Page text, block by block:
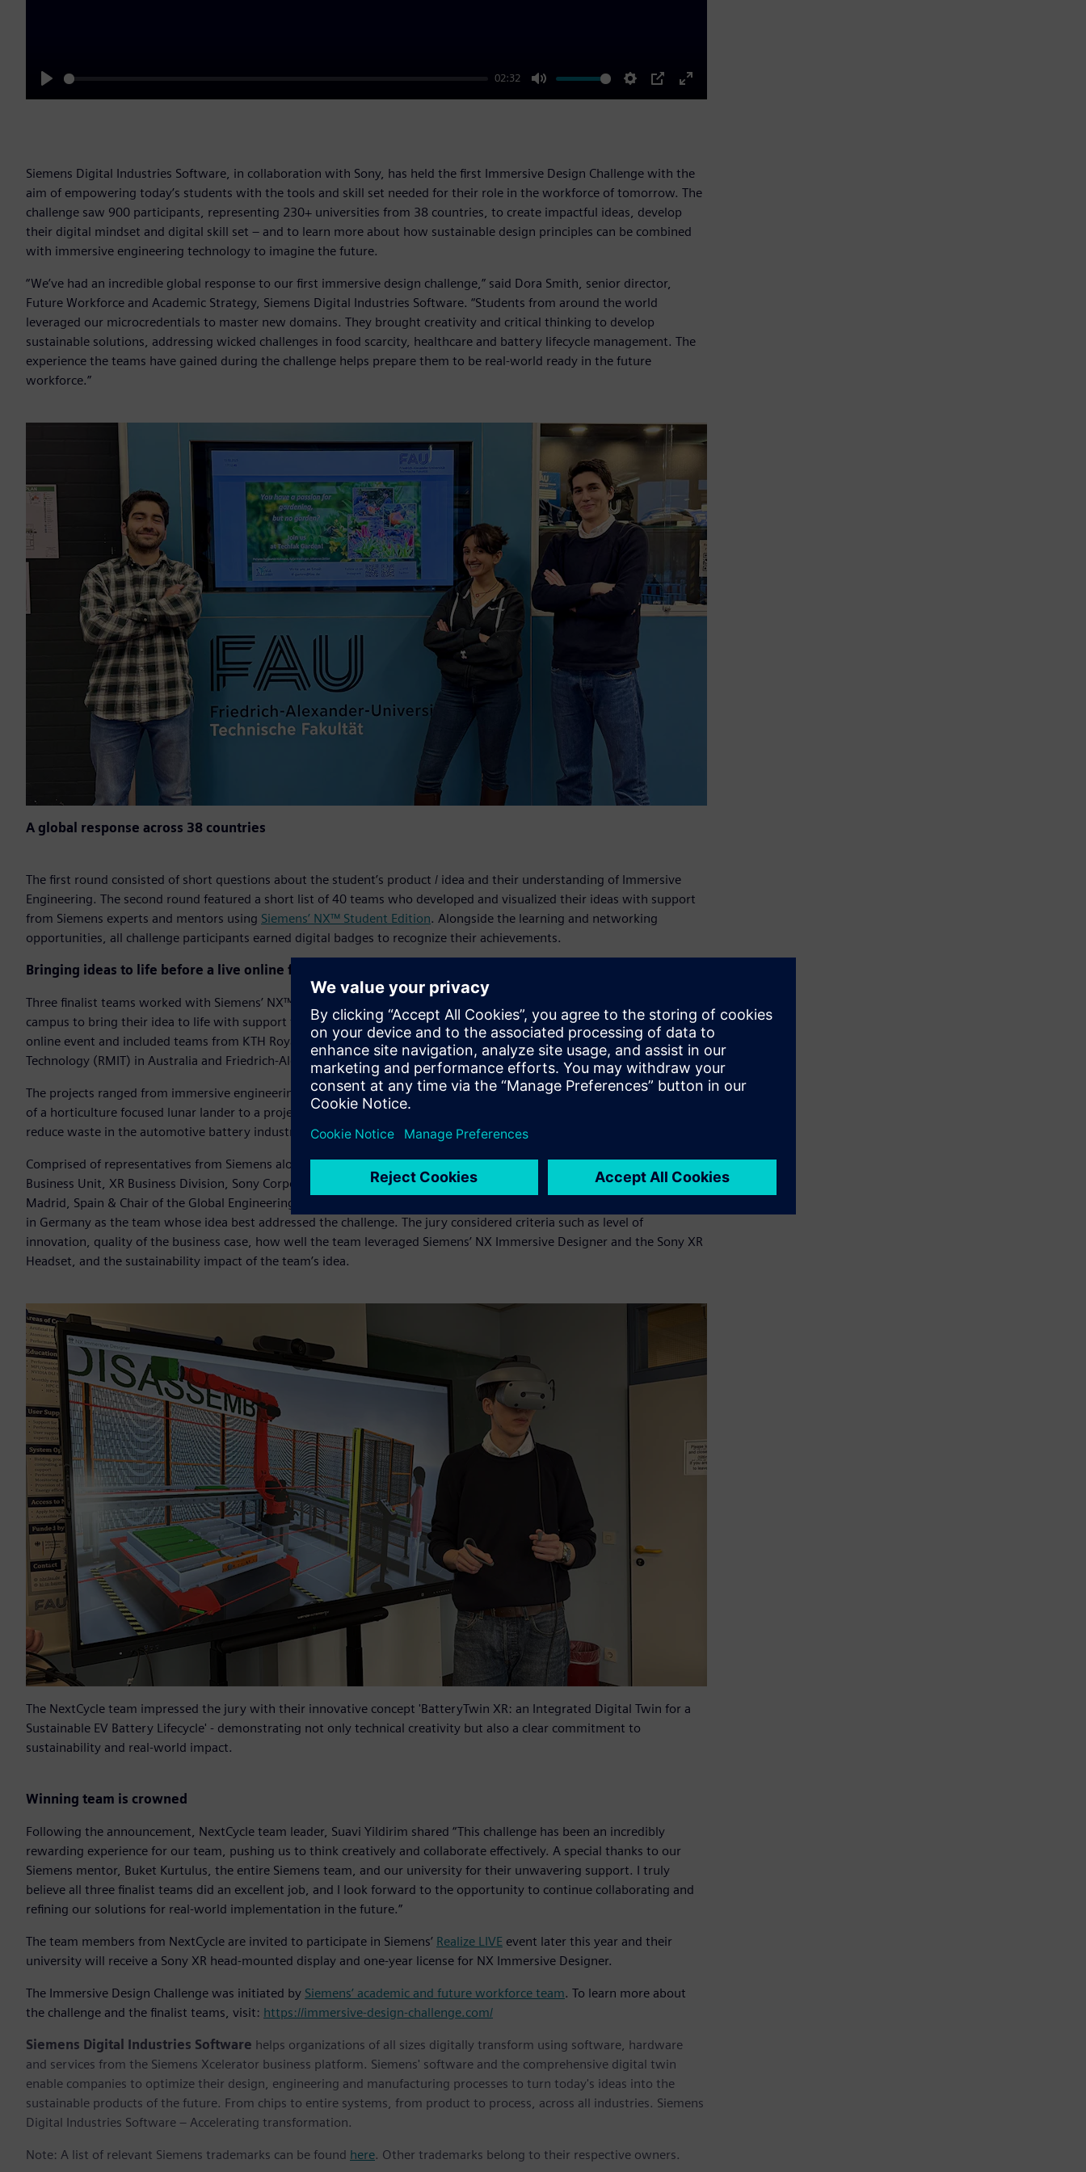
Play
02:32
Mute Settings
PIP
Enter
Siemens Digital Industries Software, in collaboration with Sony, has held the first Immersive Design Challenge with the
aim of empowering today’s students with the tools and skill set needed for their role in the workforce of tomorrow. The
challenge saw 900 participants, representing 230+ universities from 38 countries, to create impactful ideas, develop
their digital mindset and digital skill set – and to learn more about how sustainable design principles can be combined
with immersive engineering technology to imagine the future.
“We’ve had an incredible global response to our first immersive design challenge,” said Dora Smith, senior director,
Future Workforce and Academic Strategy, Siemens Digital Industries Software. “Students from around the world
leveraged our microcredentials to master new domains. They brought creativity and critical thinking to develop
sustainable solutions, addressing wicked challenges in food scarcity, healthcare and battery lifecycle management. The
experience the teams have gained during the challenge helps prepare them to be real-world ready in the future
workforce.”
A global response across 38 countries
The first round consisted of short questions about the student’s product / idea and their understanding of Immersive
Engineering. The second round featured a short list of 40 teams who developed and visualized their ideas with support
from Siemens experts and mentors using Siemens’ NX™ Student Edition. Alongside the learning and networking
opportunities, all challenge participants earned digital badges to recognize their achievements.
Bringing ideas to life before a live online final
Three finalist teams worked with Siemens’ NX™ Immersive Designer software and the Sony XR head-mounted display on
campus to bring their idea to life with support from Siemens’ experts. The teams presented their concepts during a live
online event and included teams from KTH Royal Institute of Technology in Sweden, Royal Melbourne Institute of
Technology (RMIT) in Australia and Friedrich-Alexander University of Erlangen-Nuremberg (FAU), Germany.
The projects ranged from immersive engineering-based digital twin of Formula Student car, simulation and visualization
of a horticulture focused lunar lander to a project to increase recycling efficiency, improve battery performance and
reduce waste in the automotive battery industry.
Comprised of representatives from Siemens alongside Hirohito Henry Kondo, General Manager, New Contents Creation
Business Unit, XR Business Division, Sony Corporation and Prof. Dr. Paloma Diaz, Professor, Universidad Carlos III de
Madrid, Spain & Chair of the Global Engineering Deans Council, the Jury selected NextCycle from FAU Erlangen-Nürnberg
in Germany as the team whose idea best addressed the challenge. The jury considered criteria such as level of
innovation, quality of the business case, how well the team leveraged Siemens’ NX Immersive Designer and the Sony XR
Headset, and the sustainability impact of the team’s idea.
The NextCycle team impressed the jury with their innovative concept 'BatteryTwin XR: an Integrated Digital Twin for a
Sustainable EV Battery Lifecycle' - demonstrating not only technical creativity but also a clear commitment to
sustainability and real-world impact.
Winning team is crowned
Following the announcement, NextCycle team leader, Suavi Yildirim shared “This challenge has been an incredibly
rewarding experience for our team, pushing us to think creatively and collaborate effectively. A special thanks to our
Siemens mentor, Buket Kurtulus, the entire Siemens team, and our university for their unwavering support. I truly
believe all three finalist teams did an excellent job, and I look forward to the opportunity to continue collaborating and
refining our solutions for real-world implementation in the future.”
The team members from NextCycle are invited to participate in Siemens’ Realize LIVE event later this year and their
university will receive a Sony XR head-mounted display and one-year license for NX Immersive Designer.
The Immersive Design Challenge was initiated by Siemens’ academic and future workforce team. To learn more about
the challenge and the finalist teams, visit: https://immersive-design-challenge.com/
Siemens Digital Industries Software helps organizations of all sizes digitally transform using software, hardware
and services from the Siemens Xcelerator business platform. Siemens' software and the comprehensive digital twin
enable companies to optimize their design, engineering and manufacturing processes to turn today's ideas into the
sustainable products of the future. From chips to entire systems, from product to process, across all industries. Siemens
Digital Industries Software – Accelerating transformation.
Note: A list of relevant Siemens trademarks can be found here. Other trademarks belong to their respective owners.